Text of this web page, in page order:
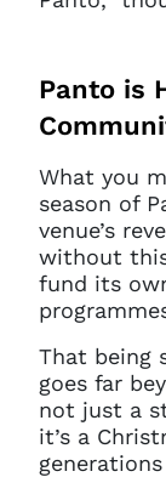
Panto is
What you
season of
venue’s
without
fund its
That being
goes far
not just a
it’s a